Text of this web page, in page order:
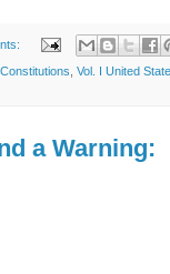
Vol. I United
a Warning: